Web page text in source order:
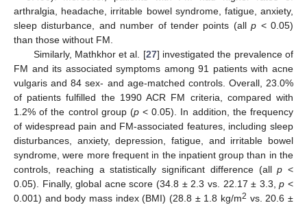
arthralgia, headache, irritable bowel syndrome, fatigue, anxiety,
sleep disturbance, and number of tender points (allp < 0.05)
than those without FM.
Similarly, Mathkhor et al. [27] investigated the prevalence of
FM and its associated symptoms among 91 patients with acne
vulgaris and 84 sex- and age-matched controls. Overall, 23.0%
of patients fulfilled the 1990 ACR FM criteria, compared with
1.2% of the control group (p< 0.05). In addition, the frequency
of widespread pain and FM-associated features, including sleep
disturbances, anxiety, depression, fatigue, and irritable bowel
syndrome, were more frequent in the inpatient group than in the
controls, reaching a statistically significant difference (allp <
0.05). Finally, global acne score (34.8 ± 2.3 vs. 22.17 ± 3.3,p <
0.001) and body mass index (BMI) (28.8 ± 1.8 kg/m2 vs. 20.6 ±